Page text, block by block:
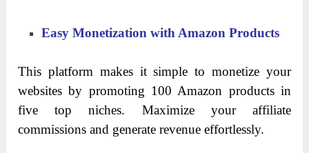
Easy Monetization with Amazon Products
This platform makes it simple to monetize your
websites by promoting 100 Amazon products in
five top niches. Maximize your affiliate
commissions and generate revenue effortlessly.